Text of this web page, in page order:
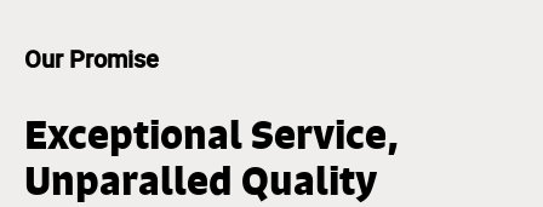
Our Promise
Exceptional Service,
Unparalled Quality